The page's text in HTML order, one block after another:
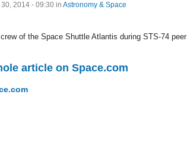
2014 - 09:30 in Astronomy & Space
of the Space Shuttle Atlantis during STS-74 peer
article on Space.com